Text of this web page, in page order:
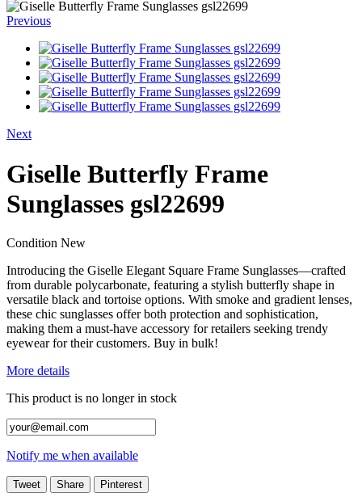
Previous
Next
Giselle Butterfly Frame
Sunglasses gsl22699
Condition New
Introducing the Giselle Elegant Square Frame Sunglasses—crafted
from durable polycarbonate, featuring a stylish butterfly shape in
versatile black and tortoise options. With smoke and gradient lenses,
these chic sunglasses offer both protection and sophistication,
making them a must-have accessory for retailers seeking trendy
eyewear for their customers. Buy in bulk!
More details
This product is no longer in stock
Notify me when available
Tweet Share Pinterest